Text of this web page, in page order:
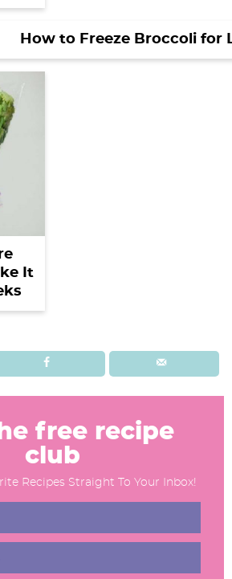
How to Freeze Broccoli for
It
free recipe
club
Recipes Straight To Your Inbox!